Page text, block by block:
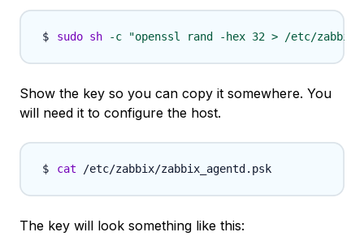
sudo sh -c "openssl rand -hex 32 > /etc/zabbix/
Show the key so you can copy it somewhere. You
will need it to configure the host.
cat
The key will look something like this: